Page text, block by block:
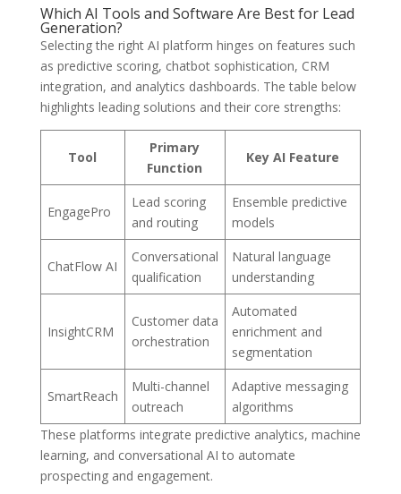
Which AI Tools and Software Are Best for Lead
Generation?
Selecting the right AI platform hinges on features such
as predictive scoring, chatbot sophistication, CRM
integration, and analytics dashboards. The table below
highlights leading solutions and their core strengths:
Tool
Primary
Function
Key AI Feature
EngagePro
Lead scoring
and routing
Ensemble predictive
models
ChatFlow AI
Conversational
qualification
Natural language
understanding
InsightCRM
Customer data
orchestration
Automated
enrichment and
segmentation
SmartReach
Multi-channel
outreach
Adaptive messaging
algorithms
These platforms integrate predictive analytics, machine
learning, and conversational AI to automate
prospecting and engagement.